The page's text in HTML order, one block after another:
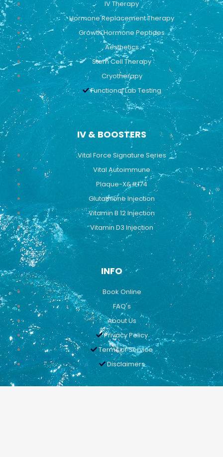
m
IV Therapy
Hormone Replacement Therapy
Growth Hormone Peptides
Aesthetics
Stem Cell Therapy
Cryotherapy
Functional Lab Testing
IV & BOOSTERS
Vital Force Signature Series
Vital Autoimmune
Plaque-X&#174
Glutathione Injection
Vitamin B 12 Injection
Vitamin D3 Injection
INFO
Book Online
FAQ's
About Us
Privacy Policy
Terms of Service
Disclaimers